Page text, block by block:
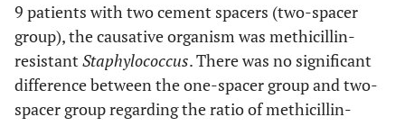
9 patients with two cement spacers (two-spacer
group), the causative organism was methicillin-
resistant Staphylococcus. There was no significant
difference between the one-spacer group and two-
spacer group regarding the ratio of methicillin-